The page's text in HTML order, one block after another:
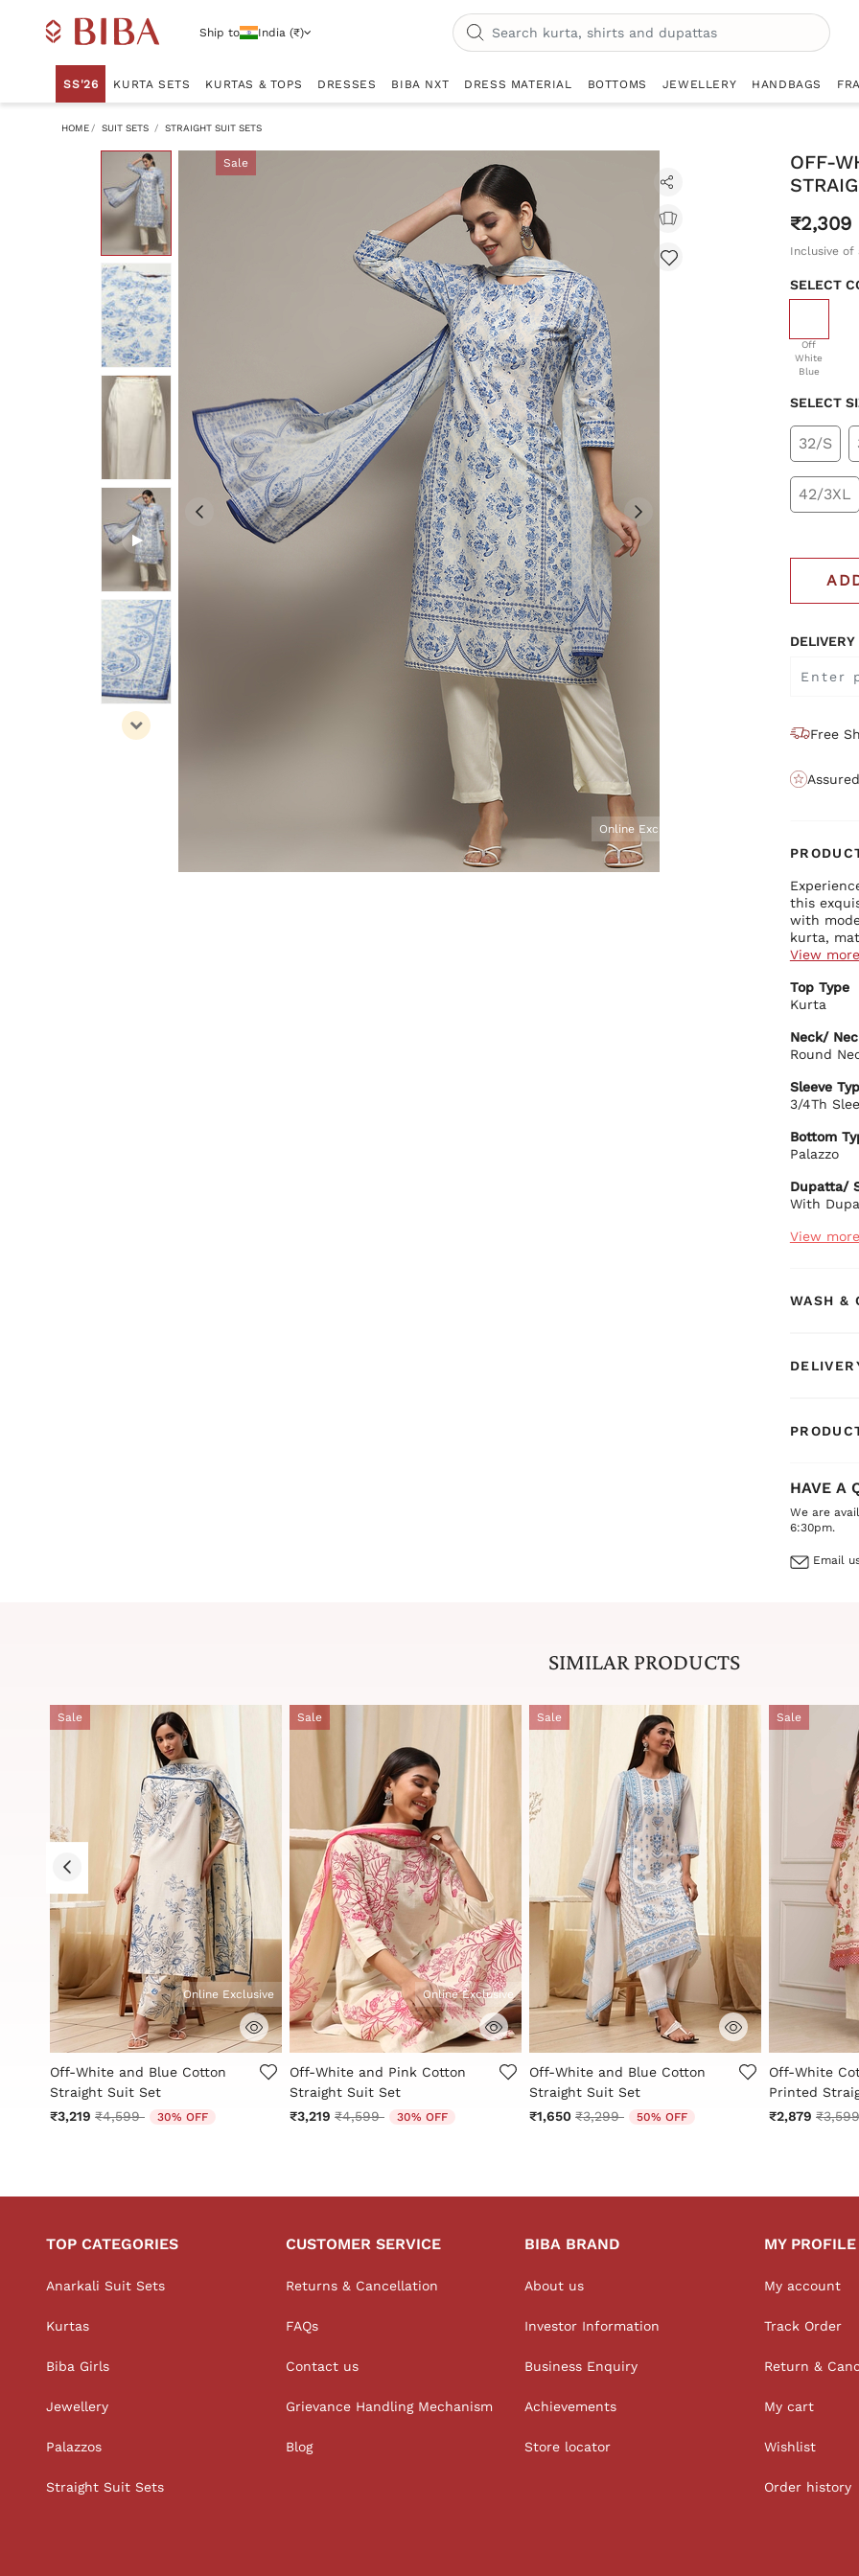
Ship to India (₹)
SS'26 KURTA SETS KURTAS & TOPS DRESSES BIBA NXT DRESS MATERIAL BOTTOMS JEWELLERY HANDBAGS
HOME SUIT SETS STRAIGHT SUIT SETS
Sale
Online Exclusive
OFF-
₹2,309
Inclusive of
SELECT
Off
White
Blue
selected
SELECT
32/S
42/3XL
DELIVERY
Free
this
with
kurta,
this
daily
A
A
Biba
exudes
View more
Top Type
Kurta
Neck/
Round
Sleeve
3/4Th
Bottom
Palazzo
Dupatta/
With
View more
WASH &
HAVE A
We are
6:30pm.
Email
SIMILAR PRODUCTS
Sale
5 out of 5 Customer Rating
Online Exclusive
Off-White and Blue Cotton
Straight Suit Set
₹3,219 Price reduced from
₹4,599to 30% OFF
Sale
5 out of 5 Customer Rating
Online Exclusive
Off-White and Pink Cotton
Straight Suit Set
₹3,219 Price reduced from
₹4,599to 30% OFF
Sale
5 out of 5 Customer Rating
Off-White and Blue Cotton
Straight Suit Set
₹1,650 Price reduced from
₹3,299to 50% OFF
Sale
5 out of 5
Off-White
Printed
₹2,879 Price
TOP CATEGORIES
Anarkali Suit Sets
Kurtas
Biba Girls
Jewellery
Palazzos
Straight Suit Sets
CUSTOMER SERVICE
Returns & Cancellation
FAQs
Contact us
Grievance Handling Mechanism
Blog
BIBA BRAND
About us
Investor Information
Business Enquiry
Achievements
Store locator
MY PROFILE
My account
Track Order
Return &
My cart
Wishlist
Order history